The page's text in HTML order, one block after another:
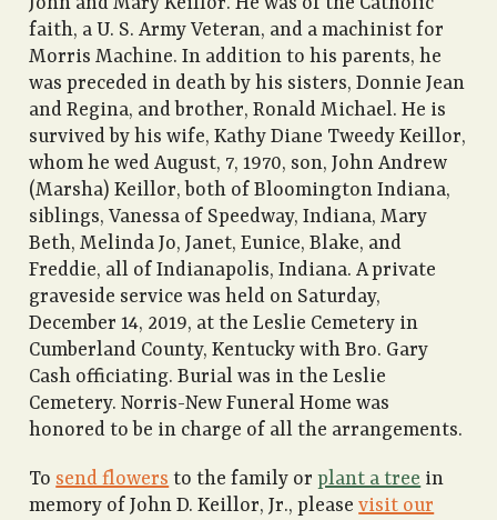
faith, a U. S. Army Veteran, and a machinist for
Morris Machine. In addition to his parents, he
was preceded in death by his sisters, Donnie Jean
and Regina, and brother, Ronald Michael. He is
survived by his wife, Kathy Diane Tweedy Keillor,
whom he wed August, 7, 1970, son, John Andrew
(Marsha) Keillor, both of Bloomington Indiana,
siblings, Vanessa of Speedway, Indiana, Mary
Beth, Melinda Jo, Janet, Eunice, Blake, and
Freddie, all of Indianapolis, Indiana. A private
graveside service was held on Saturday,
December 14, 2019, at the Leslie Cemetery in
Cumberland County, Kentucky with Bro. Gary
Cash officiating. Burial was in the Leslie
Cemetery. Norris-New Funeral Home was
honored to be in charge of all the arrangements.
To send flowers to the family orplant a tree in
memory of John D. Keillor, Jr., pleasevisit our